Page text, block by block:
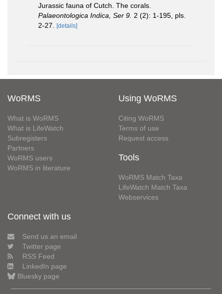
Jurassic fauna of Cutch. The corals.
Palaeontologica Indica, Ser 9. 2 (2): 1-195, pls.
2-27.
[details]
WoRMS
What is WoRMS
What is LifeWatch
Subregisters
Partners
WoRMS users
WoRMS in literature
Using WoRMS
Citing WoRMS
Terms of use
Request access
Tools
WoRMS Match Taxa
LifeWatch Match Taxa
Webservices
Connect with us
Send us an email
Twitter page
RSS Feed
LinkedIn page
Bluesky page